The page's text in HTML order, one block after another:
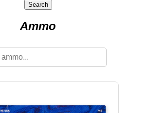
Search
Ammo